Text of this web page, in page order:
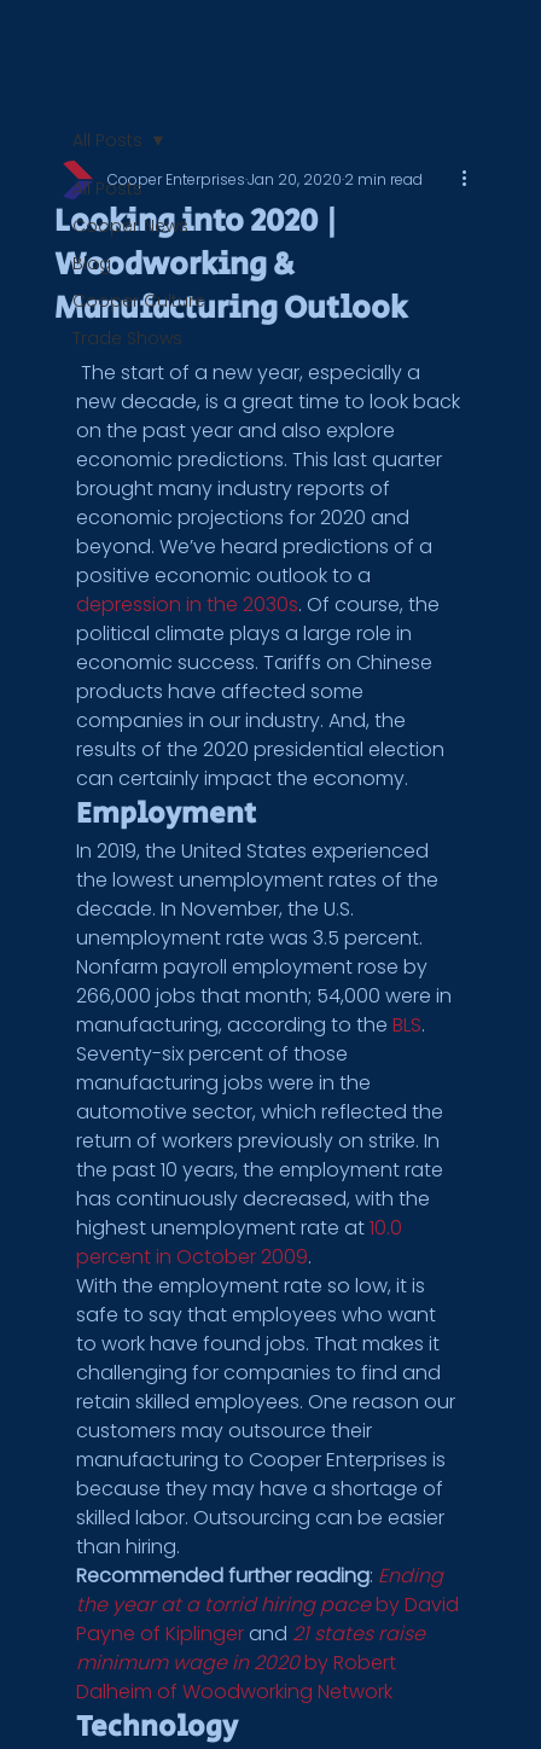
All Posts
Cooper News
Blog
Cooper Culture
Trade Shows
All Posts
Looking into 2020 |
Woodworking &
Manufacturing Outlook
Cooper EnterprisesJan 20, 20202 min read
new decade, is a great time to look back
on the past year and also explore
economic predictions. This last quarter
brought many industry reports of
economic projections for 2020 and
beyond. We’ve heard predictions of a
positive economic outlook to a
depression in the 2030s. Of course, the
political climate plays a large role in
economic success. Tariffs on Chinese
products have affected some
companies in our industry. And, the
results of the 2020 presidential election
can certainly impact the economy.
Employment
In 2019, the United States experienced
the lowest unemployment rates of the
decade. In November, the U.S.
unemployment rate was 3.5 percent.
Nonfarm payroll employment rose by
266,000 jobs that month; 54,000 were in
manufacturing, according to the BLS.
Seventy-six percent of those
manufacturing jobs were in the
automotive sector, which reflected the
return of workers previously on strike. In
the past 10 years, the employment rate
has continuously decreased, with the
highest unemployment rate at 10.0
percent in October 2009.
With the employment rate so low, it is
safe to say that employees who want
to work have found jobs. That makes it
challenging for companies to find and
retain skilled employees. One reason our
customers may outsource their
manufacturing to Cooper Enterprises is
because they may have a shortage of
skilled labor. Outsourcing can be easier
than hiring.
Recommended further reading: Ending
the year at a torrid hiring pace by David
Payne of Kiplinger and 21 states raise
minimum wage in 2020 by Robert
Dalheim of Woodworking Network
Technology